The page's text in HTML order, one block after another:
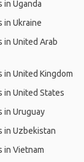
in Uganda
in Ukraine
in United Arab
in United Kingdom
in United States
in Uruguay
in Uzbekistan
in Vietnam